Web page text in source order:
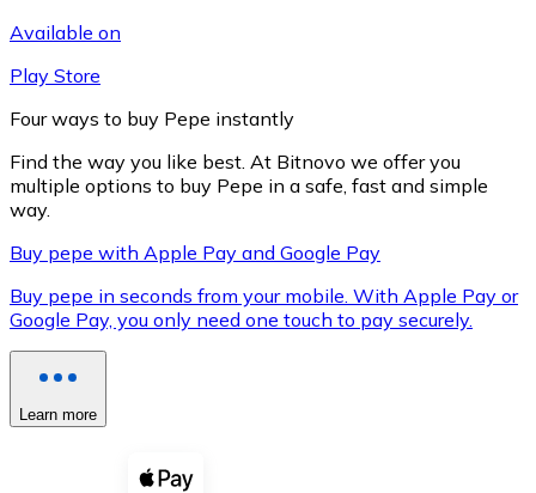
XRP
XRP
Available on
Play Store
Four ways to buy Pepe instantly
Find the way you like best. At Bitnovo we offer you
multiple options to buy Pepe in a safe, fast and simple
way.
Buy pepe with Apple Pay and Google Pay
Buy pepe in seconds from your mobile. With Apple Pay or
Google Pay, you only need one touch to pay securely.
Learn more